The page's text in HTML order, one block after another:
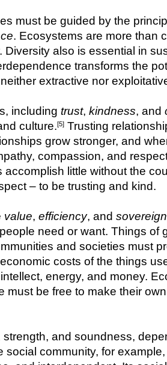
must be guided by the
. Ecosystems are more than
also is essential in
transforms the
extractive nor
including trust, kindness, and
culture.[5] Trusting
grow stronger, and
compassion, and
little without the
– to be trusting and kind.
value, efficiency, and
need or want. Things of
and societies must
costs of the things
energy, and money.
be free to make their
and soundness,
community, for